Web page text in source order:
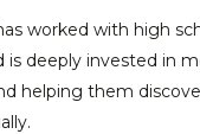
worked with high
is deeply invested in
helping them